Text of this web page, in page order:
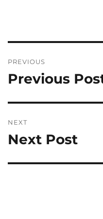
navigation
PREVIOUS
Previous
Previous
NEXT
Next
Next Post